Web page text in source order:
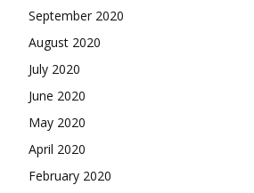
September 2020
August 2020
July 2020
June 2020
May 2020
April 2020
February 2020